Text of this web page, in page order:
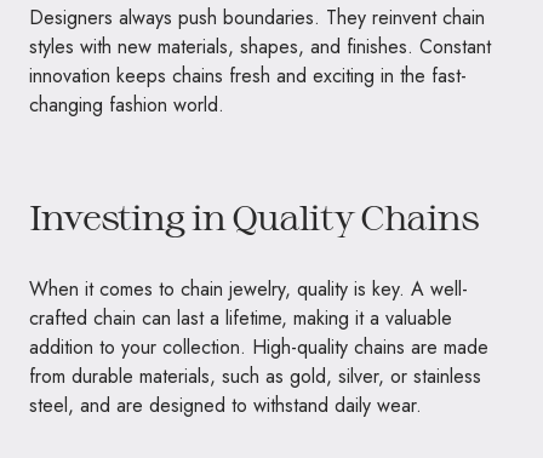
Designers always push boundaries. They reinvent chain
styles with new materials, shapes, and finishes. Constant
innovation keeps chains fresh and exciting in the fast-
changing fashion world.
Investing in Quality Chains
When it comes to chain jewelry, quality is key. A well-
crafted chain can last a lifetime, making it a valuable
addition to your collection. High-quality chains are made
from durable materials, such as gold, silver, or stainless
steel, and are designed to withstand daily wear.